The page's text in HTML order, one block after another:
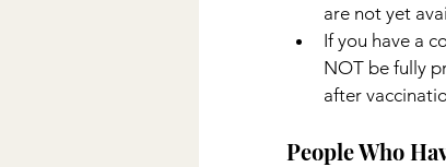
are not yet
If you have a
NOT be fully
after
People Who